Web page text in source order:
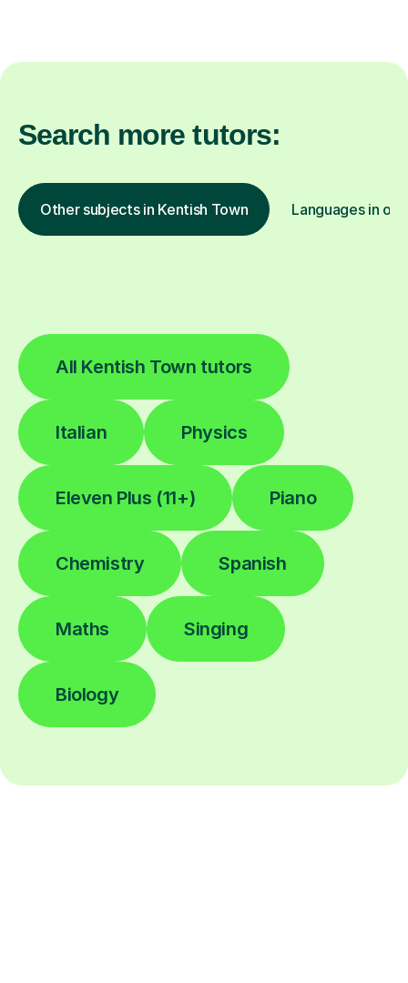
Search more tutors:
Other subjects in Kentish Town Languages in
All Kentish Town tutors
Italian Physics
Eleven Plus (11+) Piano
Chemistry Spanish
Maths Singing
Biology